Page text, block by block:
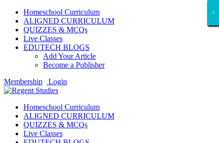
Homeschool Curriculum
ALIGNED CURRICULUM
QUIZZES & MCQs
Live Classes
EDUTECH BLOGS
Add Your Article
Become a Publisher
Membership
Login
Homeschool Curriculum
ALIGNED CURRICULUM
QUIZZES & MCQs
Live Classes
×
×
×
×
×
×
×
×
×
×
×
×
×
×
×
×
×
×